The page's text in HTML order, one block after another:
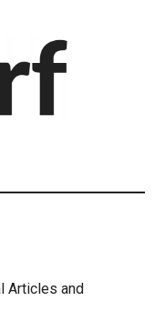
Articles and